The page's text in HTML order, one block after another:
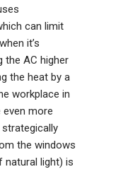
can limit
it’s
the AC higher
the heat by a
workplace in
more
strategically
the windows
natural light) is